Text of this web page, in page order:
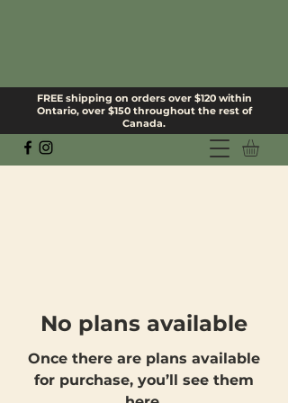
FREE shipping on orders over $120 within
Ontario, over $150 throughout the rest of
Canada.
No plans available
Once there are plans available
for purchase, you’ll see them